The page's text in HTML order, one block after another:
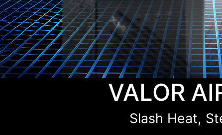
VALOR
Slash Heat,